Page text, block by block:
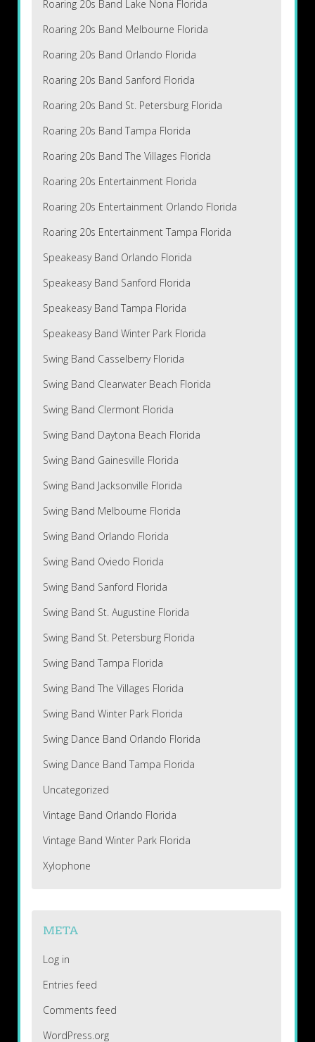
Roaring 20s Band Lake Nona Florida
Roaring 20s Band Melbourne Florida
Roaring 20s Band Orlando Florida
Roaring 20s Band Sanford Florida
Roaring 20s Band St. Petersburg Florida
Roaring 20s Band Tampa Florida
Roaring 20s Band The Villages Florida
Roaring 20s Entertainment Florida
Roaring 20s Entertainment Orlando Florida
Roaring 20s Entertainment Tampa Florida
Speakeasy Band Orlando Florida
Speakeasy Band Sanford Florida
Speakeasy Band Tampa Florida
Speakeasy Band Winter Park Florida
Swing Band Casselberry Florida
Swing Band Clearwater Beach Florida
Swing Band Clermont Florida
Swing Band Daytona Beach Florida
Swing Band Gainesville Florida
Swing Band Jacksonville Florida
Swing Band Melbourne Florida
Swing Band Orlando Florida
Swing Band Oviedo Florida
Swing Band Sanford Florida
Swing Band St. Augustine Florida
Swing Band St. Petersburg Florida
Swing Band Tampa Florida
Swing Band The Villages Florida
Swing Band Winter Park Florida
Swing Dance Band Orlando Florida
Swing Dance Band Tampa Florida
Uncategorized
Vintage Band Orlando Florida
Vintage Band Winter Park Florida
Xylophone
META
Log in
Entries feed
Comments feed
WordPress.org